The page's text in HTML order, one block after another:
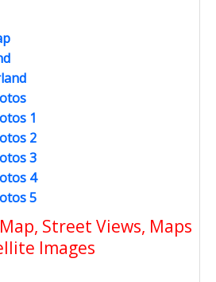
1
2
3
4
5
Street Views, Maps
Images